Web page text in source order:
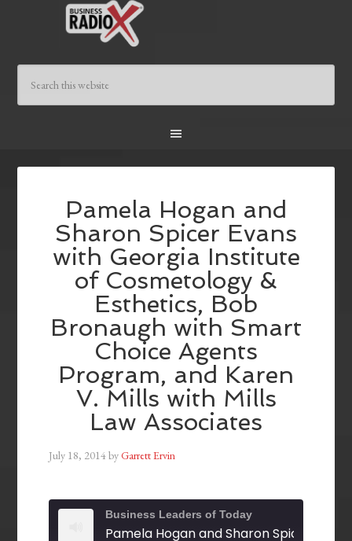
Pamela Hogan and
Sharon Spicer Evans
with Georgia Institute
of Cosmetology &
Esthetics, Bob
Bronaugh with Smart
Choice Agents
Program, and Karen
V. Mills with Mills
Law Associates
July 18, 2014byGarrett Ervin
Business Leaders of Today